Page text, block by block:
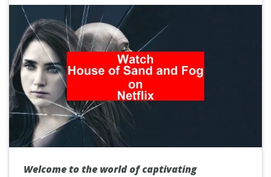
Welcome to the world of captivating